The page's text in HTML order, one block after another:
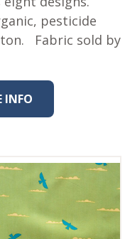
Hawaiian Volcanoes
Collection
Iconic Poplin
Lakehouse (I) Poplin
Michigan Audubon
Collection
Monteverde Poplin
Collection
pesticide
Fabric sold by
INFO